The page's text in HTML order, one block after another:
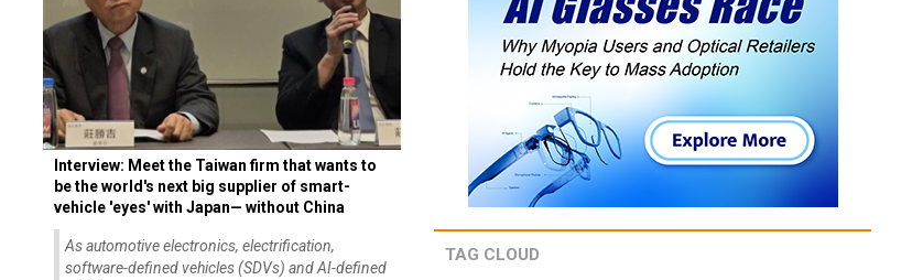
Interview: Meet the Taiwan firm that wants to
be the world's next big supplier of smart-
vehicle 'eyes' with Japan— without China
As automotive electronics, electrification,
software-defined vehicles (SDVs) and AI-defined
TAG CLOUD